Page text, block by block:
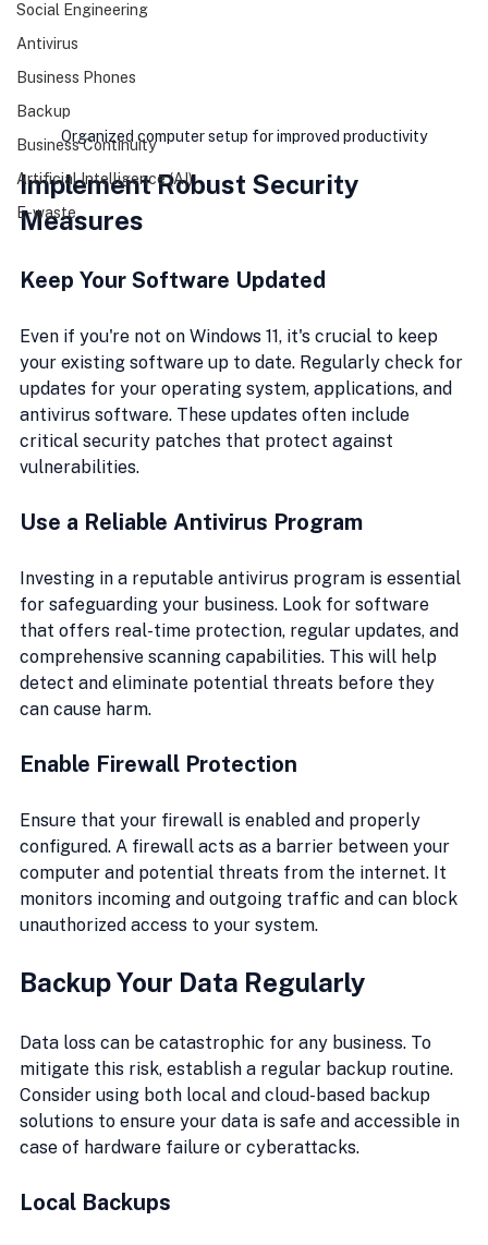
Social Engineering
Antivirus
Business Phones
Backup
Business Continuity
Artificial Intelligence (AI)
E-waste
Organized computer setup for improved productivity
Implement Robust Security
Measures
Keep Your Software Updated
Even if you're not on Windows 11, it's crucial to keep
your existing software up to date. Regularly check for
updates for your operating system, applications, and
antivirus software. These updates often include
critical security patches that protect against
vulnerabilities.
Use a Reliable Antivirus Program
Investing in a reputable antivirus program is essential
for safeguarding your business. Look for software
that offers real-time protection, regular updates, and
comprehensive scanning capabilities. This will help
detect and eliminate potential threats before they
can cause harm.
Enable Firewall Protection
Ensure that your firewall is enabled and properly
configured. A firewall acts as a barrier between your
computer and potential threats from the internet. It
monitors incoming and outgoing traffic and can block
unauthorized access to your system.
Backup Your Data Regularly
Data loss can be catastrophic for any business. To
mitigate this risk, establish a regular backup routine.
Consider using both local and cloud-based backup
solutions to ensure your data is safe and accessible in
case of hardware failure or cyberattacks.
Local Backups